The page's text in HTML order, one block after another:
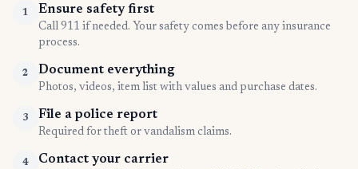
1 Ensure safety first
Call 911 if needed. Your safety comes before any insurance
process.
2 Document everything
Photos, videos, item list with values and purchase dates.
3 File a police report
Required for theft or vandalism claims.
4 Contact your carrier